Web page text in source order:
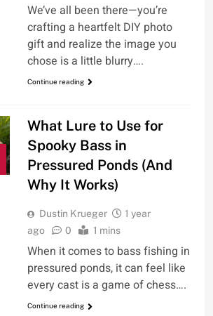
We’ve all been there—you’re
crafting a heartfelt DIY photo
gift and realize the image you
chose is a little blurry….
Continue reading
What Lure to Use for
Spooky Bass in
Pressured Ponds (And
Why It Works)
Dustin Krueger
1 year
ago
0 1 mins
When it comes to bass fishing in
pressured ponds, it can feel like
every cast is a game of chess….
Continue reading